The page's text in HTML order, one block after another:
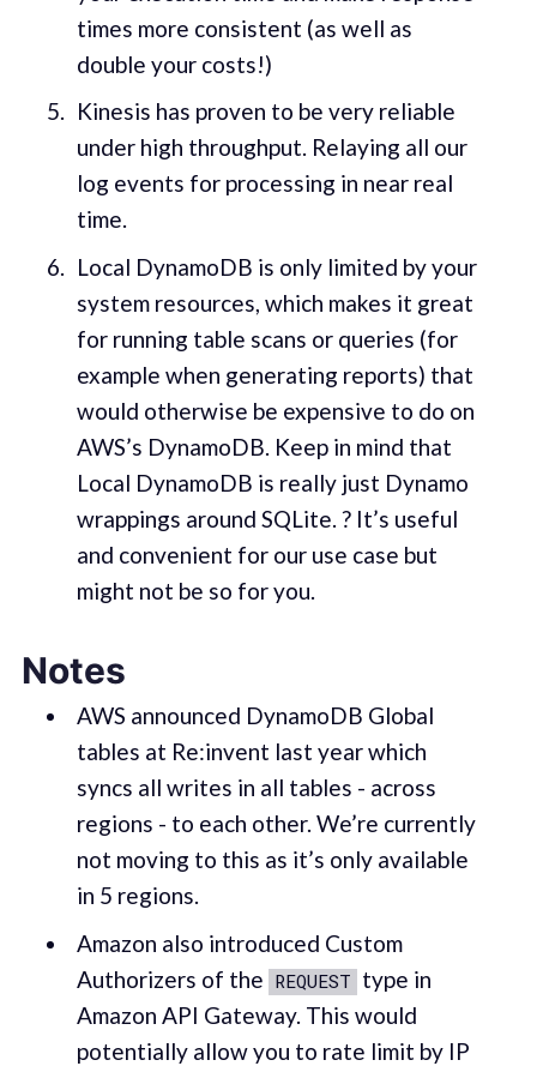
times more consistent (as well as
double your costs!)
Kinesis has proven to be very reliable
under high throughput. Relaying all our
log events for processing in near real
time.
Local DynamoDB is only limited by your
system resources, which makes it great
for running table scans or queries (for
example when generating reports) that
would otherwise be expensive to do on
AWS’s DynamoDB. Keep in mind that
Local DynamoDB is really just Dynamo
wrappings around SQLite. ? It’s useful
and convenient for our use case but
might not be so for you.
Notes
AWS announced DynamoDB Global
tables at Re:invent last year which
syncs all writes in all tables - across
regions - to each other. We’re currently
not moving to this as it’s only available
in 5 regions.
Amazon also introduced Custom
Authorizers of the REQUEST type in
Amazon API Gateway. This would
potentially allow you to rate limit by IP